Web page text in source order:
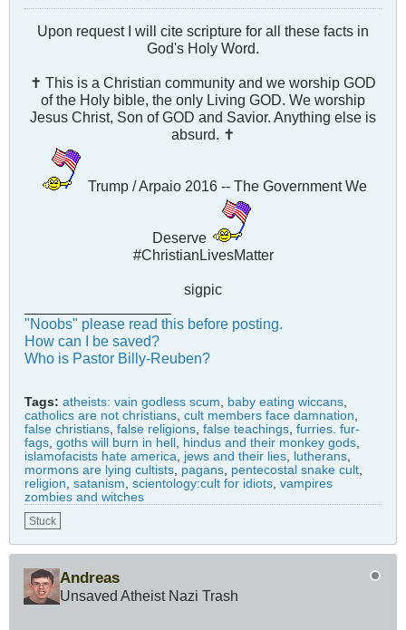
Upon request I will cite scripture for all these facts in
God's Holy Word.
✝ This is a Christian community and we worship GOD
of the Holy bible, the only Living GOD. We worship
Jesus Christ, Son of GOD and Savior. Anything else is
absurd. ✝
Trump / Arpaio 2016 -- The Government We
Deserve
#ChristianLivesMatter
sigpic
"Noobs" please read this before posting.
How can I be saved?
Who is Pastor Billy-Reuben?
Tags: atheists: vain godless scum, baby eating wiccans,
catholics are not christians, cult members face damnation,
false christians, false religions, false teachings, furries. fur-
fags, goths will burn in hell , hindus and their monkey gods,
islamofacists hate america, jews and their lies, lutherans,
mormons are lying cultists, pagans, pentecostal snake cult,
religion, satanism, scientology:cult for idiots, vampires
zombies and witches
Stuck
Andreas
Unsaved Atheist Nazi Trash